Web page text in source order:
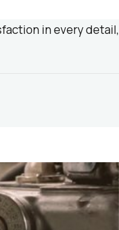
in every detail,